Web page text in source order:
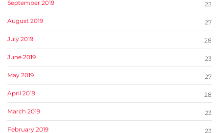
September 2019 23
August 2019 27
July 2019 28
June 2019 23
May 2019 27
April 2019 28
March 2019 23
February 2019 23